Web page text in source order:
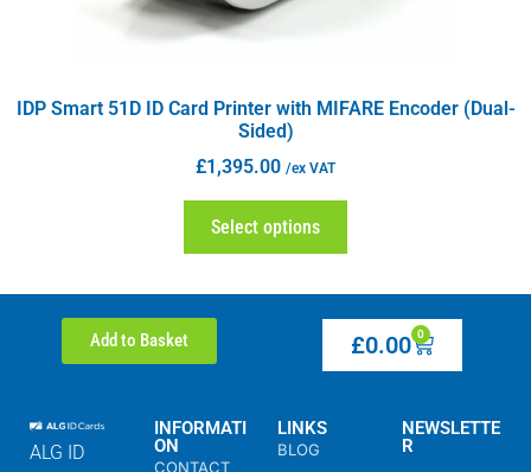
IDP Smart 51D ID Card Printer with MIFARE Encoder (Dual-
Sided)
£1,395.00 /ex VAT
Select options
Add to Basket £0.00 0
ALG ID
INFORMATI
ON
CONTACT
LINKS
BLOG
NEWSLETTE
R